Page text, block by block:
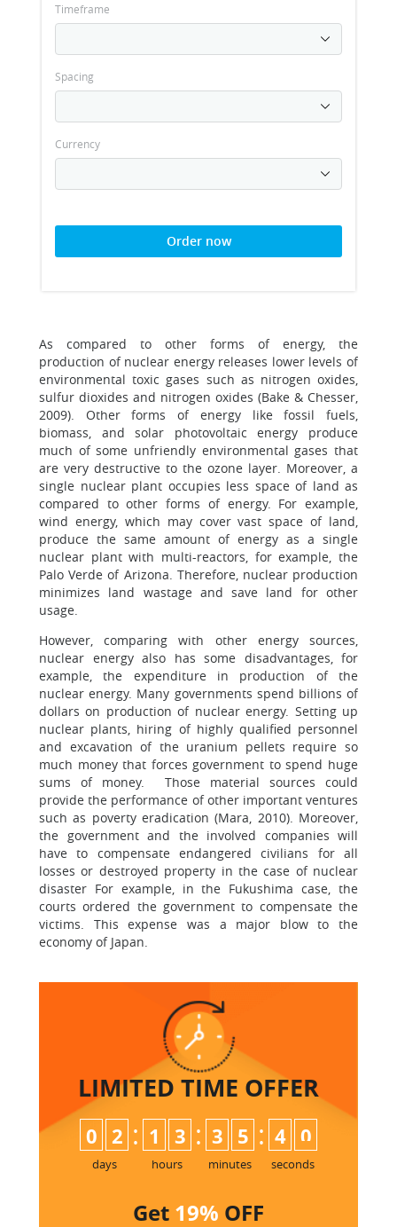
Timeframe
Spacing
Currency
Order now
As compared to other forms of energy, the
production of nuclear energy releases lower levels of
environmental toxic gases such as nitrogen oxides,
sulfur dioxides and nitrogen oxides (Bake & Chesser,
2009). Other forms of energy like fossil fuels,
biomass, and solar photovoltaic energy produce
much of some unfriendly environmental gases that
are very destructive to the ozone layer. Moreover, a
single nuclear plant occupies less space of land as
compared to other forms of energy. For example,
wind energy, which may cover vast space of land,
produce the same amount of energy as a single
nuclear plant with multi-reactors, for example, the
Palo Verde of Arizona. Therefore, nuclear production
minimizes land wastage and save land for other
usage.
However, comparing with other energy sources,
nuclear energy also has some disadvantages, for
example, the expenditure in production of the
nuclear energy. Many governments spend billions of
dollars on production of nuclear energy. Setting up
nuclear plants, hiring of highly qualified personnel
and excavation of the uranium pellets require so
much money that forces government to spend huge
sums of money. Those material sources could
provide the performance of other important ventures
such as poverty eradication (Mara, 2010). Moreover,
the government and the involved companies will
have to compensate endangered civilians for all
losses or destroyed property in the case of nuclear
disaster For example, in the Fukushima case, the
courts ordered the government to compensate the
victims. This expense was a major blow to the
economy of Japan.
LIMITED TIME OFFER
0 2
days
: 1 3
hours
: 3 5
minutes
: 4 0
seconds
Get 19% OFF